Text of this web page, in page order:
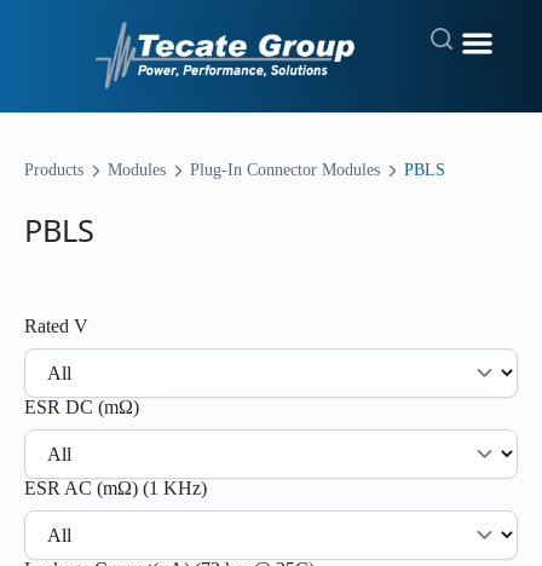
Products Modules Plug-In Connector Modules PBLS
PBLS
Rated V
ESR DC (mΩ)
ESR AC (mΩ) (1 KHz)